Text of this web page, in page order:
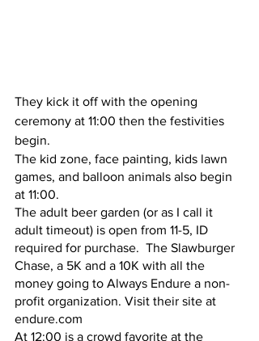
They kick it off with the opening
ceremony at 11:00 then the festivities
begin.
The kid zone, face painting, kids lawn
games, and balloon animals also begin
at 11:00.
The adult beer garden (or as I call it
adult timeout) is open from 11-5, ID
required for purchase.  The Slawburger
Chase, a 5K and a 10K with all the
money going to Always Endure a non-
profit organization. Visit their site at
endure.com
At 12:00 is a crowd favorite at the